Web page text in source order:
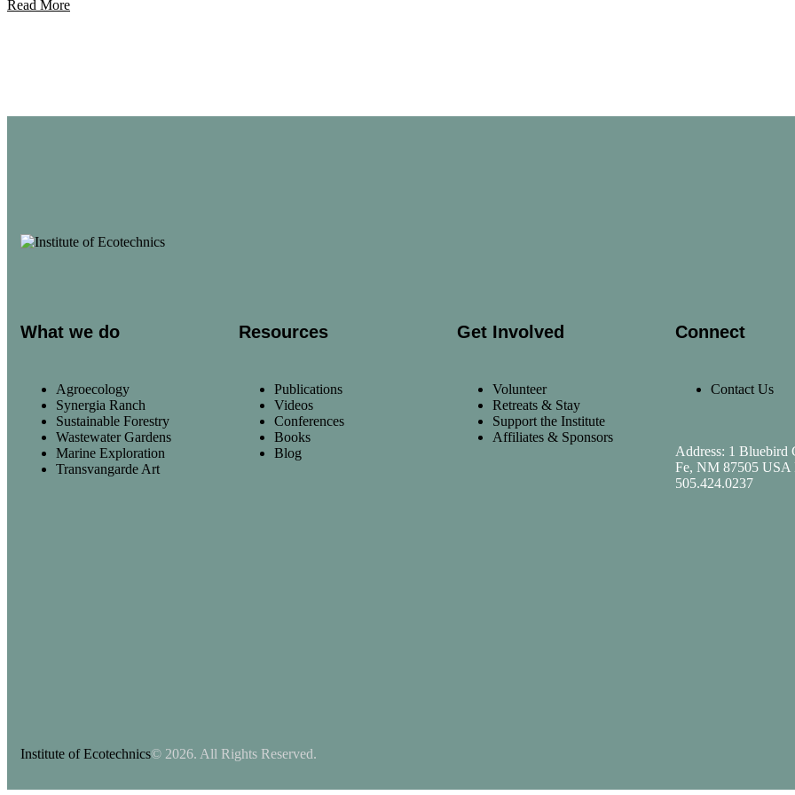
Read More
What we do
Agroecology
Synergia Ranch
Sustainable Forestry
Wastewater Gardens
Marine Exploration
Transvangarde Art
Resources
Publications
Videos
Conferences
Books
Blog
Get Involved
Volunteer
Retreats & Stay
Support the Institute
Affiliates & Sponsors
Connect
Contact Us
Address: 1 Bluebird
Fe, NM 87505 USA
505.424.0237
Institute of Ecotechnics© 2026. All Rights Reserved.